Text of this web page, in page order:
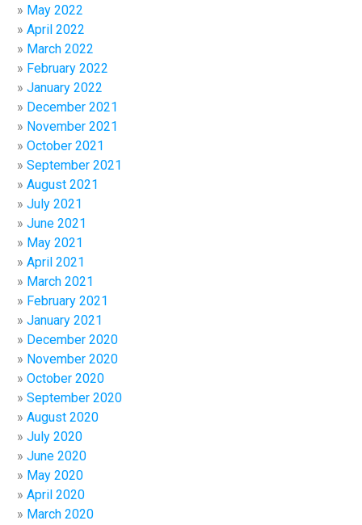
May 2022
April 2022
March 2022
February 2022
January 2022
December 2021
November 2021
October 2021
September 2021
August 2021
July 2021
June 2021
May 2021
April 2021
March 2021
February 2021
January 2021
December 2020
November 2020
October 2020
September 2020
August 2020
July 2020
June 2020
May 2020
April 2020
March 2020